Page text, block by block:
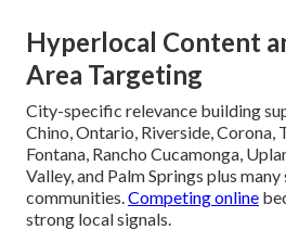
Hyperlocal Content
Area Targeting
City-specific relevance building
Chino, Ontario, Riverside, Corona,
Fontana, Rancho Cucamonga,
Valley, and Palm Springs plus
communities. Competing online
strong local signals.